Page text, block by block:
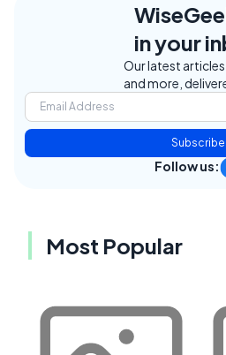
in your
Our latest
and more,
Subscribe
Follow us:
Most Popular